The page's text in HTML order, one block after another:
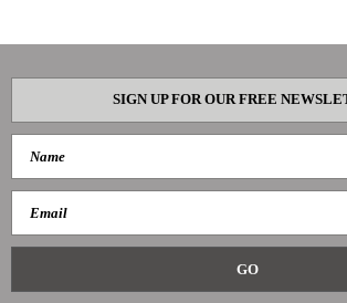
SIGN UP FOR OUR FREE